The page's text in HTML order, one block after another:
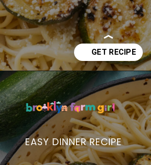
Opening
EASY DINNER RECIPE